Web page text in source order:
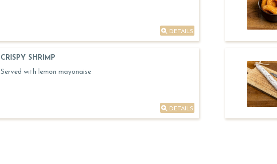
DETAILS
CRISPY SHRIMP
Served with lemon mayonaise
DETAILS